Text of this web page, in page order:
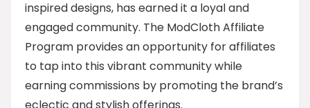
inspired designs, has earned it a loyal and
engaged community. The ModCloth Affiliate
Program provides an opportunity for affiliates
to tap into this vibrant community while
earning commissions by promoting the brand’s